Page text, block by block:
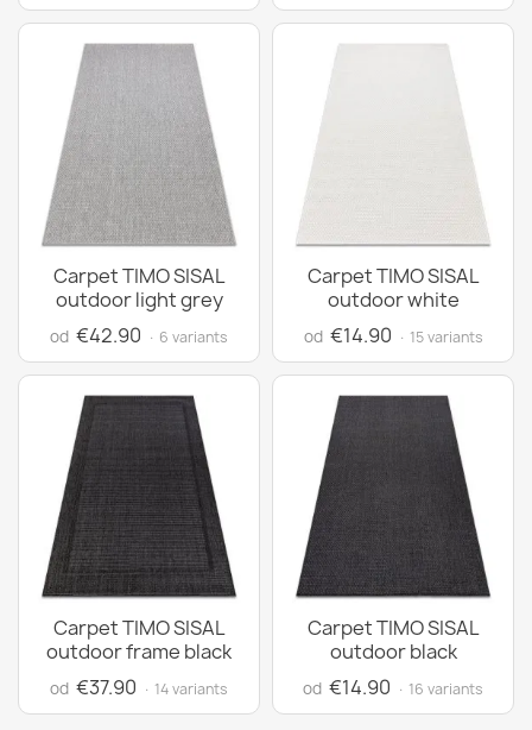
Carpet TIMO SISAL
outdoor light grey
od €42.90 · 6 variants
Carpet TIMO SISAL
outdoor white
od €14.90 · 15 variants
Carpet TIMO SISAL
outdoor frame black
od €37.90 · 14 variants
Carpet TIMO SISAL
outdoor black
od €14.90 · 16 variants